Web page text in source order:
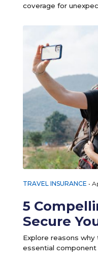
coverage for
TRAVEL INSURANCE •
5
Secure
Explore reasons why
essential